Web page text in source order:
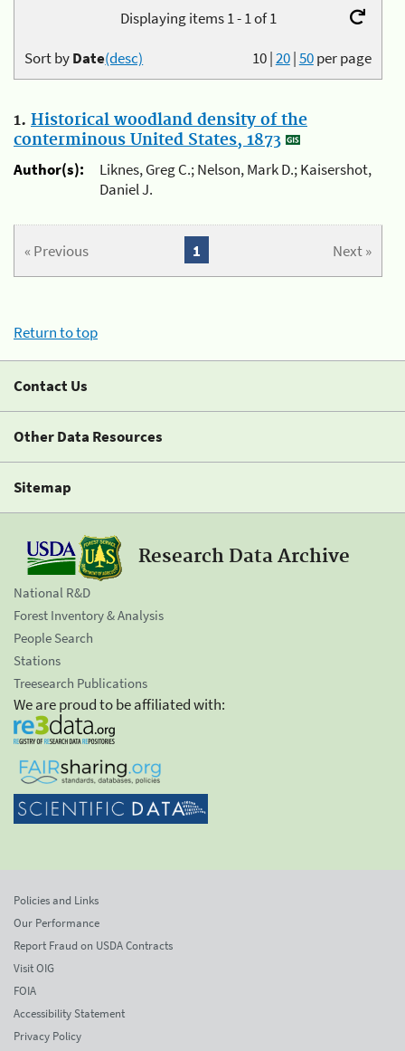
Displaying items 1 - 1 of 1
10|20|50per page
Sort byDate(desc)
1. Historical woodland density of the
conterminous United States, 1873
Author(s):
Liknes, Greg C.; Nelson, Mark D.; Kaisershot,
Daniel J.
« Previous Next »
1
Return to top
Contact Us
Other Data Resources
Sitemap
Research Data Archive
National R&D
Forest Inventory & Analysis
People Search
Stations
Treesearch Publications
We are proud to be affiliated with:
Policies and Links
Our Performance
Report Fraud on USDA Contracts
Visit OIG
FOIA
Accessibility Statement
Privacy Policy